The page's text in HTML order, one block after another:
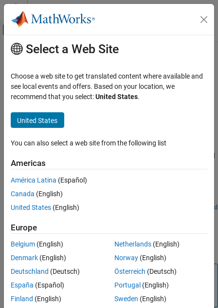
Skip to content
Off-Canvas Navigation Menu Toggle
Documentation Home
UAV Toolbox
Scenario Simulation
Cuboid Scenario Simulation
uavWindSteady
ON THIS PAGE
Description
Creation
Properties
Examples
See Also
Main Content
uavWindSteady
Generate steady wind for UAV platform
Since R2024a
Description
TheuavWindSteady object generates steady wind with a constant
in a UAV scenario:
Create the
Attach the wind model to a UAV platform by using the addWind
windVelocity function while the UAV scenario is running.
Note
Simulating a UAV scenario that contains auavWindSteady
object requires Aerospace Toolbox .
Select a Web Site
Choose a web site to get translated content where available and
see local events and offers. Based on your location, we
recommend that you select:United States.
United States
You can also select a web site from the following list
Americas
América Latina (Español)
Canada (English)
United States (English)
Europe
Belgium (English)
Denmark (English)
Deutschland (Deutsch)
España (Español)
Finland (English)
Netherlands(English)
Norway(English)
Österreich (Deutsch)
Portugal (English)
Sweden (English)